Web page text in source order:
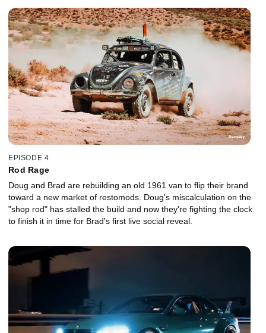
EPISODE 4
Rod Rage
Doug and Brad are rebuilding an old 1961 van to flip their brand
toward a new market of restomods. Doug's miscalculation on the
"shop rod" has stalled the build and now they're fighting the clock
to finish it in time for Brad's first live social reveal.